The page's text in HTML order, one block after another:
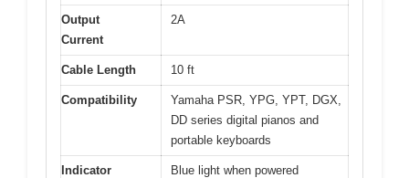
Output
Current
2A
Cable Length 10 ft
Compatibility
Yamaha PSR, YPG, YPT, DGX,
DD series digital pianos and
portable keyboards
Indicator
Blue light when powered